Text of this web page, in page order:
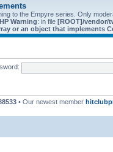
to the Empyre series. Only
Warning: in file [ROOT]/vendor/
or an object that implements
• Our newest member